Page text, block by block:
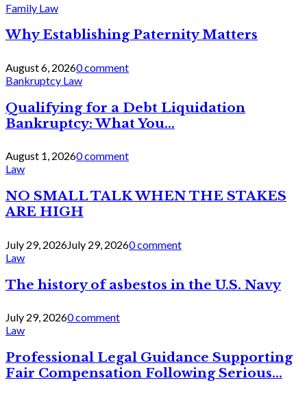
Family Law
Why Establishing Paternity Matters
August 6, 20260 comment
Bankruptcy Law
Qualifying for a Debt Liquidation
Bankruptcy: What You...
August 1, 20260 comment
Law
NO SMALL TALK WHEN THE STAKES
ARE HIGH
July 29, 2026July 29, 20260 comment
Law
The history of asbestos in the U.S. Navy
July 29, 20260 comment
Law
Professional Legal Guidance Supporting
Fair Compensation Following Serious...